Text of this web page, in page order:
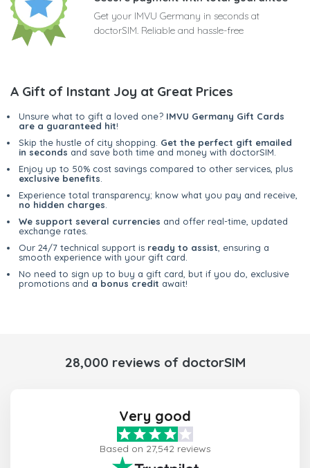
Get your IMVU Germany in seconds at
doctorSIM. Reliable and hassle-free
A Gift of Instant Joy at Great Prices
Unsure what to gift a loved one? IMVU Germany Gift Cards
are a guaranteed hit!
Skip the hustle of city shopping. Get the perfect gift emailed
in seconds and save both time and money with doctorSIM.
Enjoy up to 50% cost savings compared to other services, plus
exclusive benefits
Experience total transparency; know what you pay and receive,
no hidden charges
We support several currencies and offer real-time, updated
exchange rates.
Our 24/7 technical support is ready to assist , ensuring a
smooth experience with your gift card.
No need to sign up to buy a gift card, but if you do, exclusive
promotions and a bonus credit await!
28,000 reviews of doctorSIM
Very good
Based on 27,542 reviews